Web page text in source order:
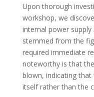
Upon thorough
workshop, we
internal power
stemmed from the
required immediate
noteworthy is that
blown, indicating
itself rather than the